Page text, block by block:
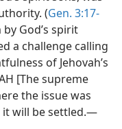
(Gen. 3:17-
by God’s spirit
a challenge calling
of Jehovah’s
[The supreme
the issue was
it will be settled.—